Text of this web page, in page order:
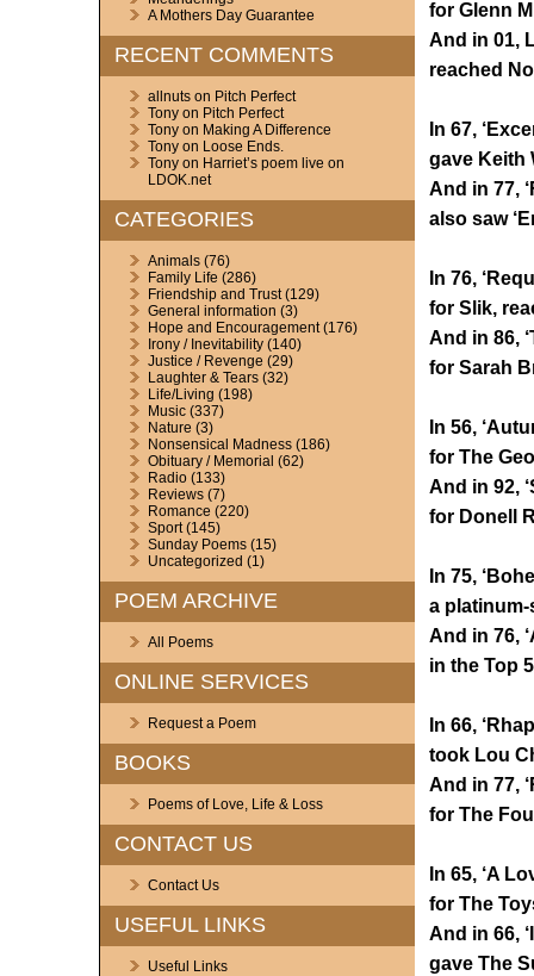
A Mothers Day Guarantee
RECENT COMMENTS
allnutson Pitch Perfect
Tonyon Pitch Perfect
Tonyon Making A Difference
Tonyon Loose Ends.
Tonyon Harriet’s poem live on
LDOK.net
CATEGORIES
Animals(76)
Family Life (286)
Friendship and Trust(129)
General information (3)
Hope and Encouragement(176)
Irony / Inevitability(140)
Justice / Revenge (29)
Laughter & Tears(32)
Life/Living (198)
Music(337)
Nature (3)
Nonsensical Madness(186)
Obituary / Memorial (62)
Radio(133)
Reviews(7)
Romance (220)
Sport(145)
Sunday Poems(15)
Uncategorized (1)
POEM ARCHIVE
All Poems
ONLINE SERVICES
Request a Poem
BOOKS
Poems of Love, Life & Loss
CONTACT US
Contact Us
USEFUL LINKS
Useful Links
for Glenn
And in 01,
reached
In 67,
gave Keith
And in 77,
also saw
In 76,
for Slik,
And in 86,
for Sarah
In 56,
for The
And in 92,
for Donell
In 75,
a platinum-
And in 76,
in the Top
In 66,
took Lou
And in 77,
for The
In 65, ‘A
for The
And in 66,
gave The